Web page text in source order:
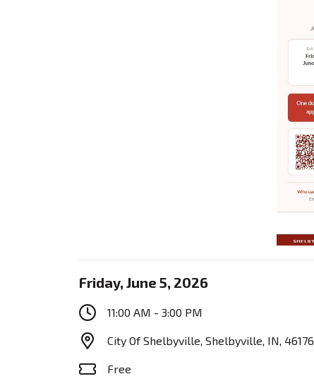
Friday, June 5, 2026
11:00 AM - 3:00 PM
City Of Shelbyville, Shelbyville, IN, 46176
Free